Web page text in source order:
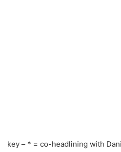
key – * = co-headlining with